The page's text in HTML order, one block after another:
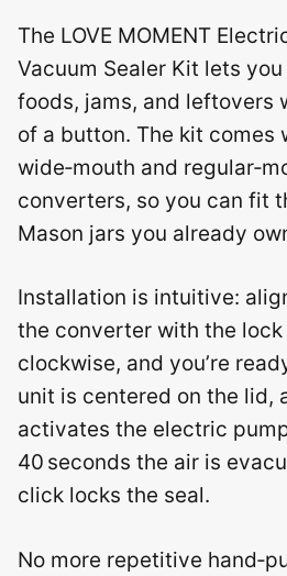
The LOVE MOMENT
Vacuum Sealer Kit lets
foods, jams, and leftovers
of a button. The kit comes
wide‑mouth and
converters, so you can fit
Mason jars you already
Installation is intuitive:
the converter with the
clockwise, and you’re
unit is centered on the lid,
activates the electric
40 seconds the air is
click locks the seal.
No more repetitive